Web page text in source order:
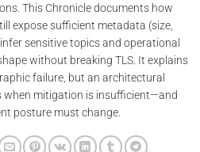
This Chronicle documents how
expose sufficient metadata (size,
sensitive topics and operational
without breaking TLS. It explains
failure, but an architectural
when mitigation is insufficient—and
posture must change.